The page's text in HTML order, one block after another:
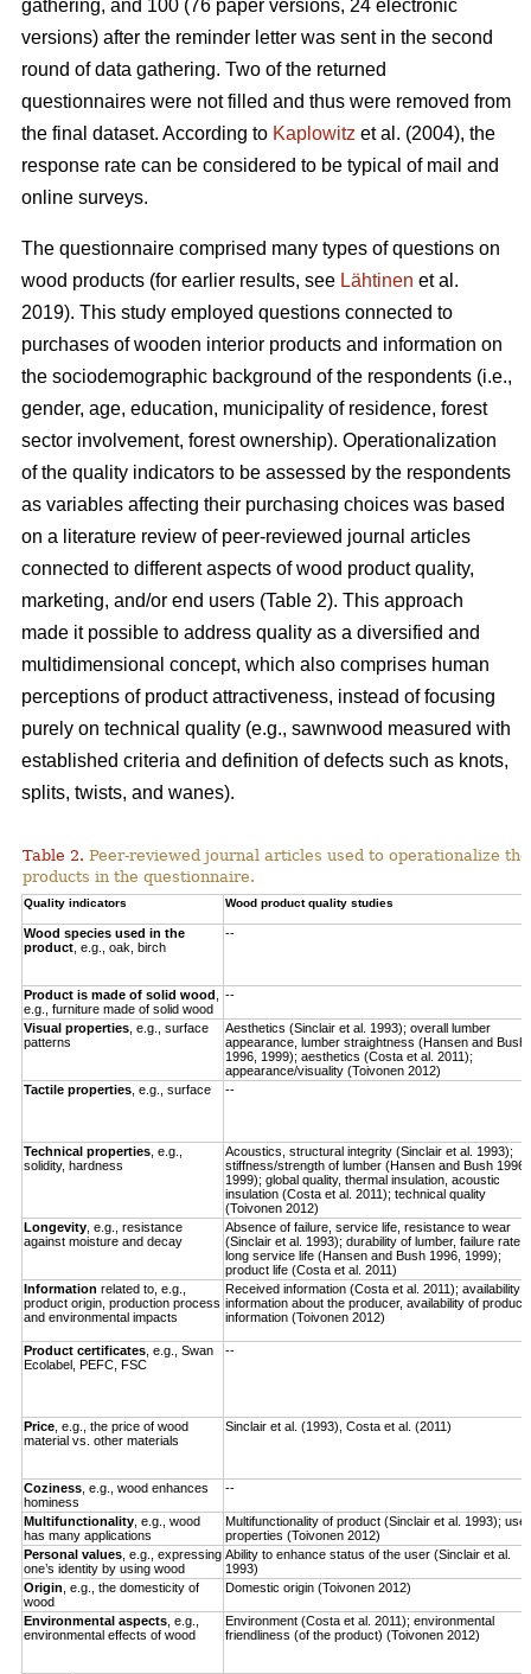
gathering, and 100 (76 paper versions, 24 electronic
versions) after the reminder letter was sent in the second
round of data gathering. Two of the returned
questionnaires were not filled and thus were removed from
the final dataset. According to Kaplowitz et al. (2004), the
response rate can be considered to be typical of mail and
online surveys.
The questionnaire comprised many types of questions on
wood products (for earlier results, see Lähtinen et al.
2019). This study employed questions connected to
purchases of wooden interior products and information on
the sociodemographic background of the respondents (i.e.,
gender, age, education, municipality of residence, forest
sector involvement, forest ownership). Operationalization
of the quality indicators to be assessed by the respondents
as variables affecting their purchasing choices was based
on a literature review of peer-reviewed journal articles
connected to different aspects of wood product quality,
marketing, and/or end users (Table 2). This approach
made it possible to address quality as a diversified and
multidimensional concept, which also comprises human
perceptions of product attractiveness, instead of focusing
purely on technical quality (e.g., sawnwood measured with
established criteria and definition of defects such as knots,
splits, twists, and wanes).
Table 2. Peer-reviewed journal articles used to operationalize
products in the questionnaire.
Quality indicators Wood product quality studies
Wood species used in the
product , e.g., oak, birch
--
Product is made of solid wood
e.g., furniture made of solid wood
--
Visual properties , e.g., surface
patterns
Aesthetics (Sinclair et al. 1993); overall lumber
appearance, lumber straightness (Hansen and Bush
1996, 1999); aesthetics (Costa et al. 2011);
appearance/visuality (Toivonen 2012)
Tactile properties , e.g., surface --
Technical properties , e.g.,
solidity, hardness
Acoustics, structural integrity (Sinclair et al. 1993);
stiffness/strength of lumber (Hansen and Bush 1996,
1999); global quality, thermal insulation, acoustic
insulation (Costa et al. 2011); technical quality
(Toivonen 2012)
Longevity e.g., resistance
against moisture and decay
Absence of failure, service life, resistance to wear
(Sinclair et al. 1993); durability of lumber, failure rate,
long service life (Hansen and Bush 1996, 1999);
product life (Costa et al. 2011)
Information related to, e.g.,
product origin, production process
and environmental impacts
Received information (Costa et al. 2011); availability
information about the producer, availability of product
information (Toivonen 2012)
Product certificates , e.g., Swan
Ecolabel, PEFC, FSC
--
Price , e.g., the price of wood
material vs. other materials
Sinclair et al. (1993), Costa et al. (2011)
Coziness , e.g., wood enhances
hominess
--
Multifunctionality , e.g., wood
has many applications
Multifunctionality of product (Sinclair et al. 1993); use
properties (Toivonen 2012)
Personal values , e.g., expressing
one’s identity by using wood
Ability to enhance status of the user (Sinclair et al.
1993)
Origin , e.g., the domesticity of
wood
Domestic origin (Toivonen 2012)
Environmental aspects , e.g.,
environmental effects of wood
Environment (Costa et al. 2011); environmental
friendliness (of the product) (Toivonen 2012)